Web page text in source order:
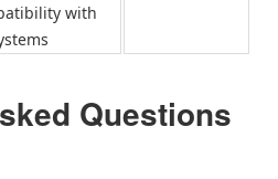
with
Questions